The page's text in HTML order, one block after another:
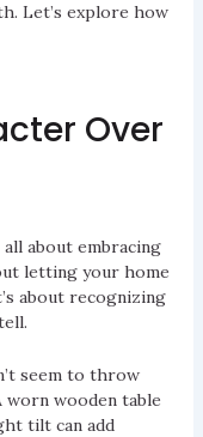
Let’s explore how
Over
about embracing
letting your home
about recognizing
seem to throw
worn wooden table
tilt can add